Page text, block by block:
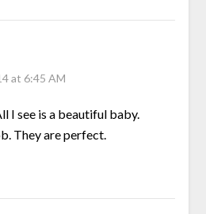
at 6:45 AM
I see is a beautiful baby.
They are perfect.